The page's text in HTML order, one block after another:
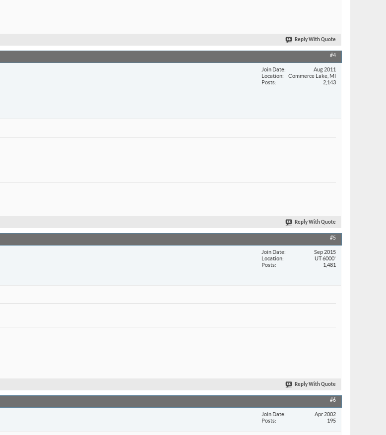
Reply With Quote
#4
Join Date
Aug 2011
Location
Commerce Lake, MI
Posts
2,143
Reply With Quote
#5
Join Date
Sep 2015
Location
UT 6000'
Posts
1,481
Reply With Quote
#6
Join Date
Apr 2002
Posts
195